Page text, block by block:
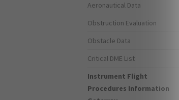
Aeronautical Data
Obstruction Evaluation
Obstacle Data
Critical DME List
Instrument Flight
Procedures Information